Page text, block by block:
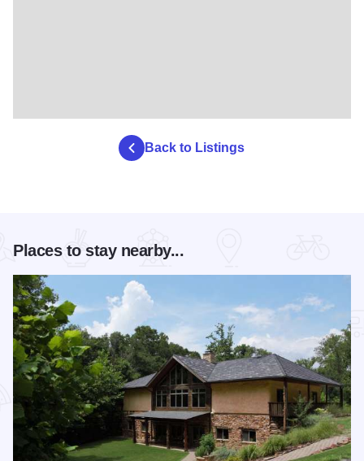
Back to Listings
Places to stay nearby...